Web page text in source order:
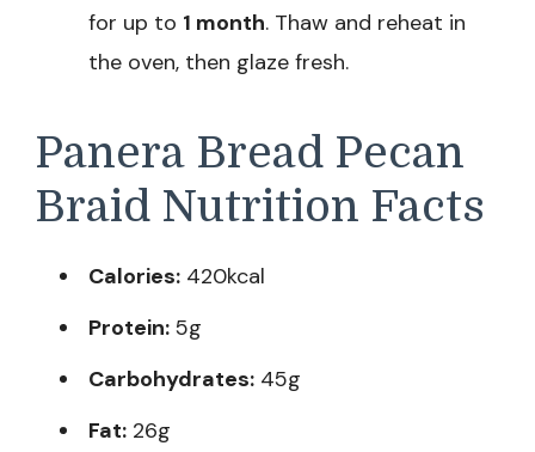
for up to 1 month. Thaw and reheat in
the oven, then glaze fresh.
Panera Bread Pecan
Braid Nutrition Facts
Calories: 420kcal
Protein: 5g
Carbohydrates: 45g
Fat: 26g